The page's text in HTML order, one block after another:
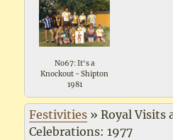
No67: It's a
Knockout - Shipton
1981
Festivities »Royal Visits
Celebrations: 1977